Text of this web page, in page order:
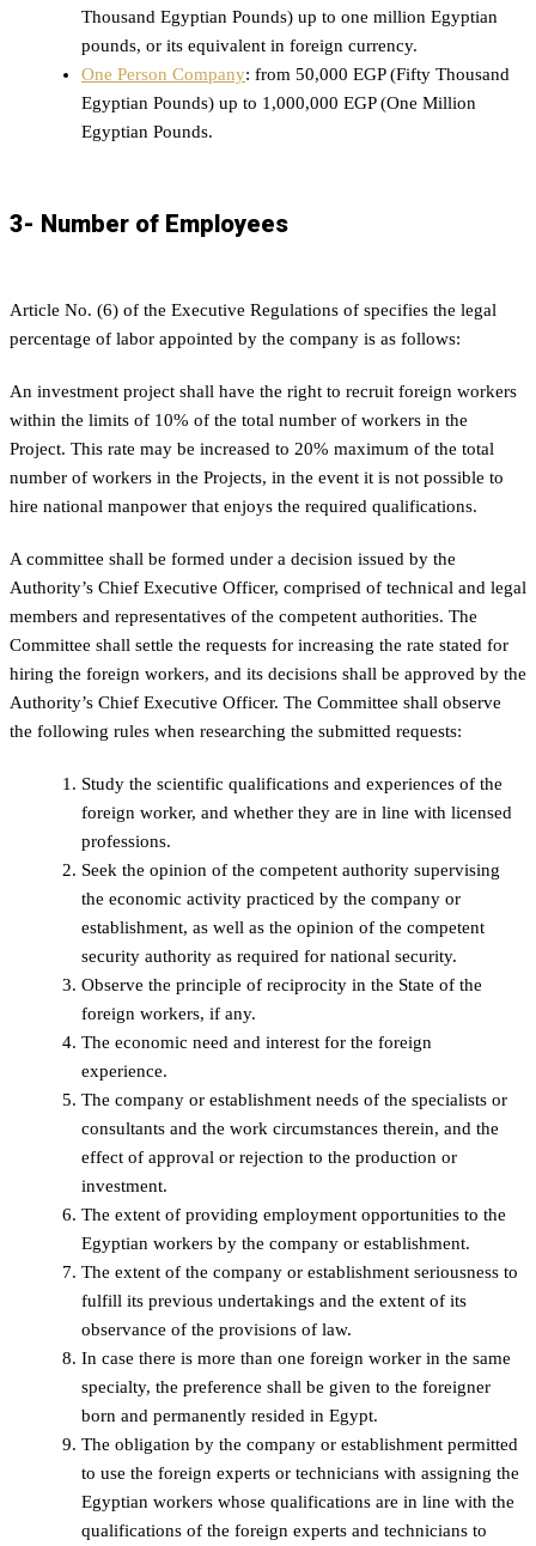
Thousand Egyptian Pounds) up to one million Egyptian
pounds, or its equivalent in foreign currency.
One Person Company: from 50,000 EGP (Fifty Thousand
Egyptian Pounds) up to 1,000,000 EGP (One Million
Egyptian Pounds.
3- Number of Employees
Article No. (6) of the Executive Regulations of specifies the legal
percentage of labor appointed by the company is as follows:
An investment project shall have the right to recruit foreign workers
within the limits of 10% of the total number of workers in the
Project. This rate may be increased to 20% maximum of the total
number of workers in the Projects, in the event it is not possible to
hire national manpower that enjoys the required qualifications.
A committee shall be formed under a decision issued by the
Authority’s Chief Executive Officer, comprised of technical and legal
members and representatives of the competent authorities. The
Committee shall settle the requests for increasing the rate stated for
hiring the foreign workers, and its decisions shall be approved by the
Authority’s Chief Executive Officer. The Committee shall observe
the following rules when researching the submitted requests:
Study the scientific qualifications and experiences of the
foreign worker, and whether they are in line with licensed
professions.
Seek the opinion of the competent authority supervising
the economic activity practiced by the company or
establishment, as well as the opinion of the competent
security authority as required for national security.
Observe the principle of reciprocity in the State of the
foreign workers, if any.
The economic need and interest for the foreign
experience.
The company or establishment needs of the specialists or
consultants and the work circumstances therein, and the
effect of approval or rejection to the production or
investment.
The extent of providing employment opportunities to the
Egyptian workers by the company or establishment.
The extent of the company or establishment seriousness to
fulfill its previous undertakings and the extent of its
observance of the provisions of law.
In case there is more than one foreign worker in the same
specialty, the preference shall be given to the foreigner
born and permanently resided in Egypt.
The obligation by the company or establishment permitted
to use the foreign experts or technicians with assigning the
Egyptian workers whose qualifications are in line with the
qualifications of the foreign experts and technicians to